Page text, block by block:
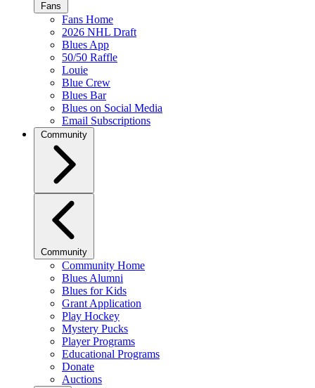
Fans
Fans Home
2026 NHL Draft
Blues App
50/50 Raffle
Louie
Blue Crew
Blues Bar
Blues on Social Media
Email Subscriptions
Community
Community
Community Home
Blues Alumni
Blues for Kids
Grant Application
Play Hockey
Mystery Pucks
Player Programs
Educational Programs
Donate
Auctions